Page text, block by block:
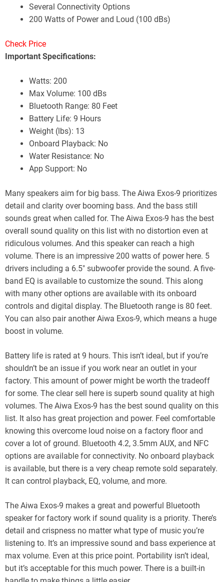
Several Connectivity Options
200 Watts of Power and Loud (100 dBs)
Check Price
Important Specifications:
Watts: 200
Max Volume: 100 dBs
Bluetooth Range: 80 Feet
Battery Life: 9 Hours
Weight (lbs): 13
Onboard Playback: No
Water Resistance: No
App Support: No
Many speakers aim for big bass. The Aiwa Exos-9 prioritizes
detail and clarity over booming bass. And the bass still
sounds great when called for. The Aiwa Exos-9 has the best
overall sound quality on this list with no distortion even at
ridiculous volumes. And this speaker can reach a high
volume. There is an impressive 200 watts of power here. 5
drivers including a 6.5″ subwoofer provide the sound. A five-
band EQ is available to customize the sound. This along
with many other options are available with its onboard
controls and digital display. The Bluetooth range is 80 feet.
You can also pair another Aiwa Exos-9, which means a huge
boost in volume.
Battery life is rated at 9 hours. This isn’t ideal, but if you’re
shouldn’t be an issue if you work near an outlet in your
factory. This amount of power might be worth the tradeoff
for some. The clear sell here is superb sound quality at high
volumes. The Aiwa Exos-9 has the best sound quality on this
list. It also has great projection and power. Feel comfortable
knowing this overcome loud noise on a factory floor and
cover a lot of ground. Bluetooth 4.2, 3.5mm AUX, and NFC
options are available for connectivity. No onboard playback
is available, but there is a very cheap remote sold separately.
It can control playback, EQ, volume, and more.
The Aiwa Exos-9 makes a great and powerful Bluetooth
speaker for factory work if sound quality is a priority. There’s
detail and crispness no matter what type of music you’re
listening to. It’s an impressive sound and bass experience at
max volume. Even at this price point. Portability isn’t ideal,
but it’s acceptable for this much power. There is a built-in